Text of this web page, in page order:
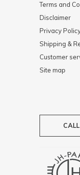
Terms and
Disclaimer
Privacy
Shipping &
Customer
Site map